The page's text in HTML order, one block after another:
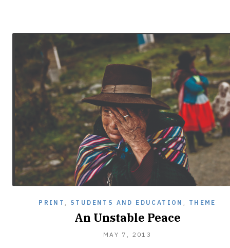
PRINT , STUDENTS AND EDUCATION , THEME
An Unstable Peace
MAY 7, 2013